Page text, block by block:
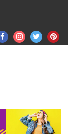
FacebookInstagram
Twitter